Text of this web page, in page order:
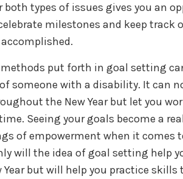
types of issues gives you an
milestones and keep
put forth in goal setting
someone with a disability. It can
the New Year but let you
Seeing your goals become a
of empowerment when it comes
will the idea of goal setting help
Year but will help you practice